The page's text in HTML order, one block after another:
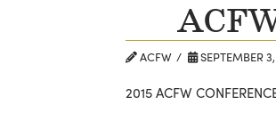
ACFW SEPTEMBER
2015 ACFW